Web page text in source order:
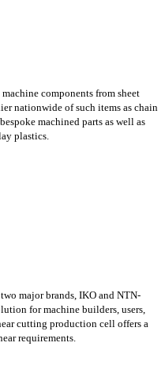
components from sheet
nationwide of such items as chain
machined parts as well as
plastics.
major brands, IKO and NTN-
for machine builders, users,
cutting production cell offers a
requirements.